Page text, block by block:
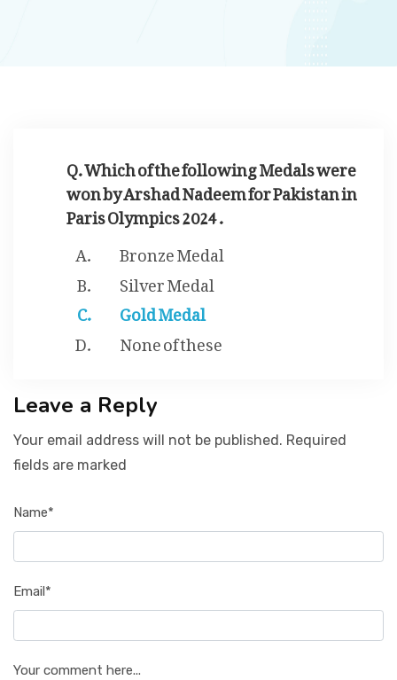
Q. Which of the following Medals were
won by Arshad Nadeem for Pakistan in
Paris Olympics 2024 .
Bronze Medal
Silver Medal
Gold Medal
None of these
Leave a Reply
Your email address will not be published. Required
fields are marked
Name*
Email*
Your comment here...